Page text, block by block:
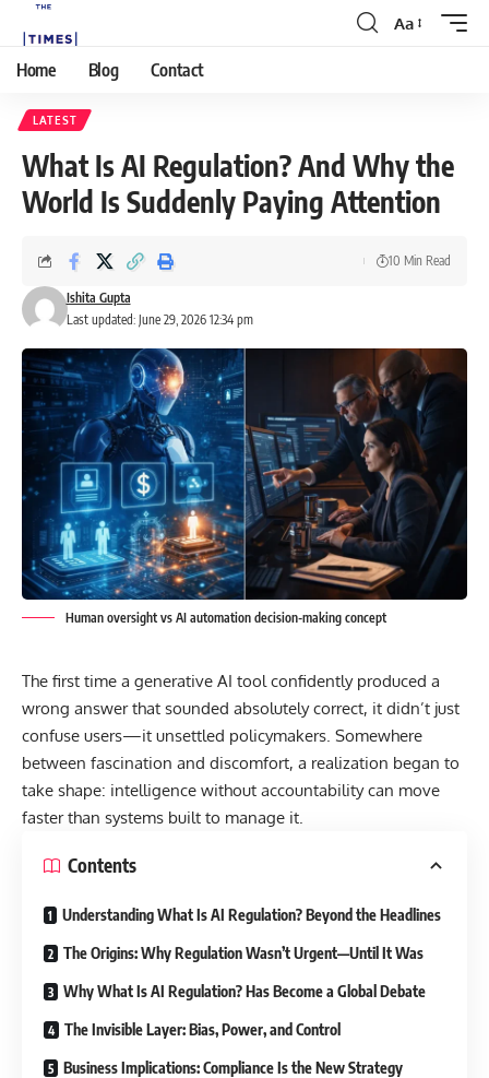
Aa
Home Blog Contact
LATEST
What Is AI Regulation? And Why the
World Is Suddenly Paying Attention
Last updated: June 29, 2026 12:34 pm
Ishita Gupta
10 Min Read
Human oversight vs AI automation decision-making concept
The first time a generative AI tool confidently produced a
wrong answer that sounded absolutely correct, it didn’t just
confuse users—it unsettled policymakers. Somewhere
between fascination and discomfort, a realization began to
take shape: intelligence without accountability can move
faster than systems built to manage it.
Contents
Understanding What Is AI Regulation? Beyond the Headlines
The Origins: Why Regulation Wasn’t Urgent—Until It Was
Why What Is AI Regulation? Has Become a Global Debate
The Invisible Layer: Bias, Power, and Control
Business Implications: Compliance Is the New Strategy